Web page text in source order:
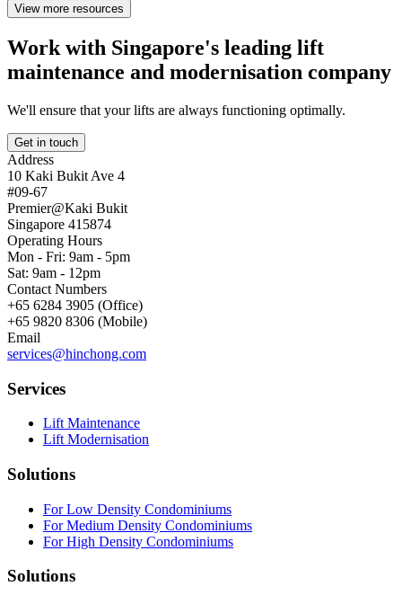
View more resources
Work with Singapore's leading lift
maintenance and modernisation company
We'll ensure that your lifts are always functioning optimally.
Get in touch
Address
10 Kaki Bukit Ave 4
#09-67
Premier@Kaki Bukit
Singapore 415874
Operating Hours
Mon - Fri: 9am - 5pm
Sat: 9am - 12pm
Contact Numbers
+65 6284 3905 (Office)
+65 9820 8306 (Mobile)
Email
services@hinchong.com
Services
Lift Maintenance
Lift Modernisation
Solutions
For Low Density Condominiums
For Medium Density Condominiums
For High Density Condominiums
Solutions